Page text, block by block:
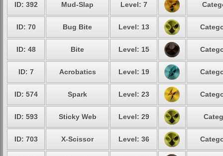
ID: 392 Mud-Slap Level: 7
ID: 70 Bug Bite Level: 13
ID: 48 Bite Level: 15
ID: 7 Acrobatics Level: 19
ID: 574 Spark Level: 23
ID: 593 Sticky Web Level: 29
ID: 703 X-Scissor Level: 36